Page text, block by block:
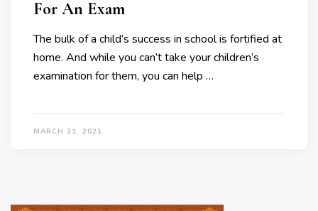
For An Exam
The bulk of a child’s success in school is fortified at
home. And while you can’t take your children’s
examination for them, you can help …
MARCH 31, 2021